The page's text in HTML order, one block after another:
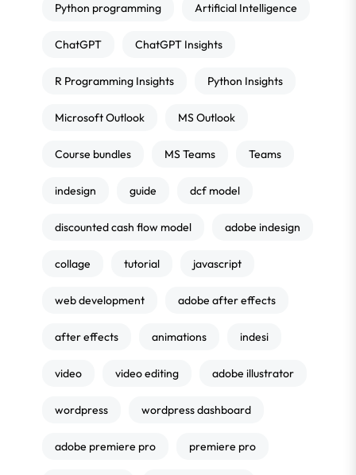
Python programming Artificial Intelligence
ChatGPT ChatGPT Insights
R Programming Insights Python Insights
Microsoft Outlook MS Outlook
Course bundles MS Teams Teams
indesign guide dcf model
discounted cash flow model adobe indesign
collage tutorial javascript
web development adobe after effects
after effects animations indesi
video video editing adobe illustrator
wordpress wordpress dashboard
adobe premiere pro premiere pro